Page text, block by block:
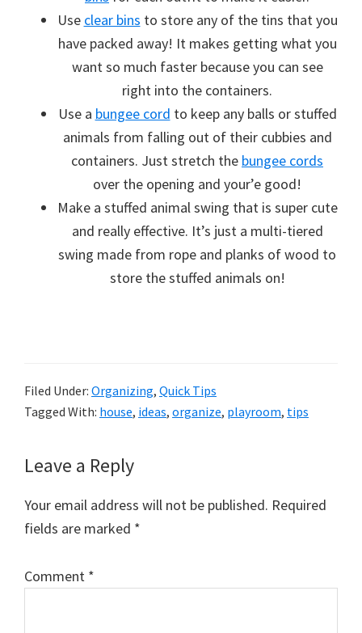
Use clear bins to store any of the tins that you
have packed away! It makes getting what you
want so much faster because you can see
right into the containers.
Use a bungee cord to keep any balls or stuffed
animals from falling out of their cubbies and
containers. Just stretch the bungee cords
over the opening and your’e good!
Make a stuffed animal swing that is super cute
and really effective. It’s just a multi-tiered
swing made from rope and planks of wood to
store the stuffed animals on!
Filed Under: Organizing, Quick Tips
Tagged With: house, ideas, organize, playroom, tips
Reader
Interactions
Leave a Reply
Your email address will not be published. Required
fields are marked *
Comment *